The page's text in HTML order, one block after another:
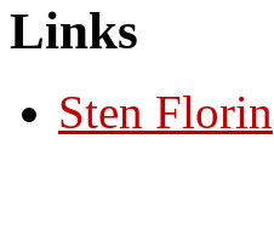
Links
Sten Florin